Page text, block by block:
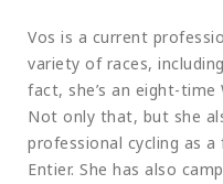
Vos is a current
variety of races,
fact, she’s an eight-time
Not only that, but she
professional cycling as
Entier. She has also